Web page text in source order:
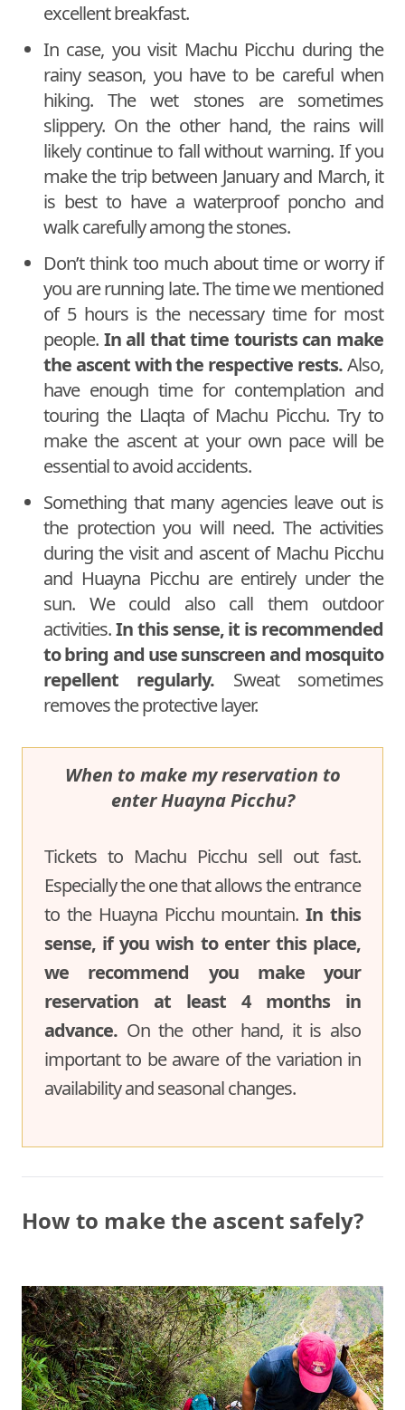
excellent breakfast.
In case, you visit Machu Picchu during the
rainy season, you have to be careful when
hiking. The wet stones are sometimes
slippery. On the other hand, the rains will
likely continue to fall without warning. If you
make the trip between January and March, it
is best to have a waterproof poncho and
walk carefully among the stones.
Don’t think too much about time or worry if
you are running late. The time we mentioned
of 5 hours is the necessary time for most
people. In all that time tourists can make
the ascent with the respective rests.Also,
have enough time for contemplation and
touring the Llaqta of Machu Picchu. Try to
make the ascent at your own pace will be
essential to avoid accidents.
Something that many agencies leave out is
the protection you will need. The activities
during the visit and ascent of Machu Picchu
and Huayna Picchu are entirely under the
sun. We could also call them outdoor
activities.In this sense, it is recommended
to bring and use sunscreen and mosquito
repellent regularly. Sweat sometimes
removes the protective layer.
When to make my reservation to
enter Huayna Picchu?
Tickets to Machu Picchu sell out fast.
Especially the one that allows the entrance
to the Huayna Picchu mountain.In this
sense, if you wish to enter this place,
we recommend you make your
reservation at least 4 months in
advance. On the other hand, it is also
important to be aware of the variation in
availability and seasonal changes.
How to make the ascent safely?